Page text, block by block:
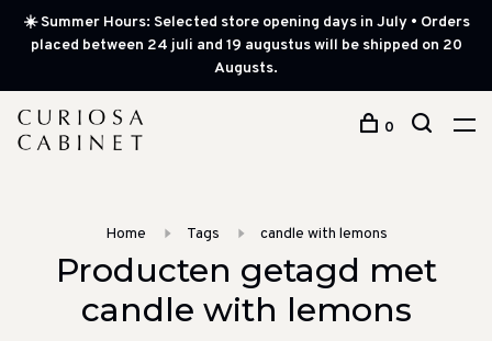
☀️ Summer Hours: Selected store opening days in July • Orders
placed between 24 juli and 19 augustus will be shipped on 20
Augusts.
0
Home Tags candle with lemons
Producten getagd met
candle with lemons